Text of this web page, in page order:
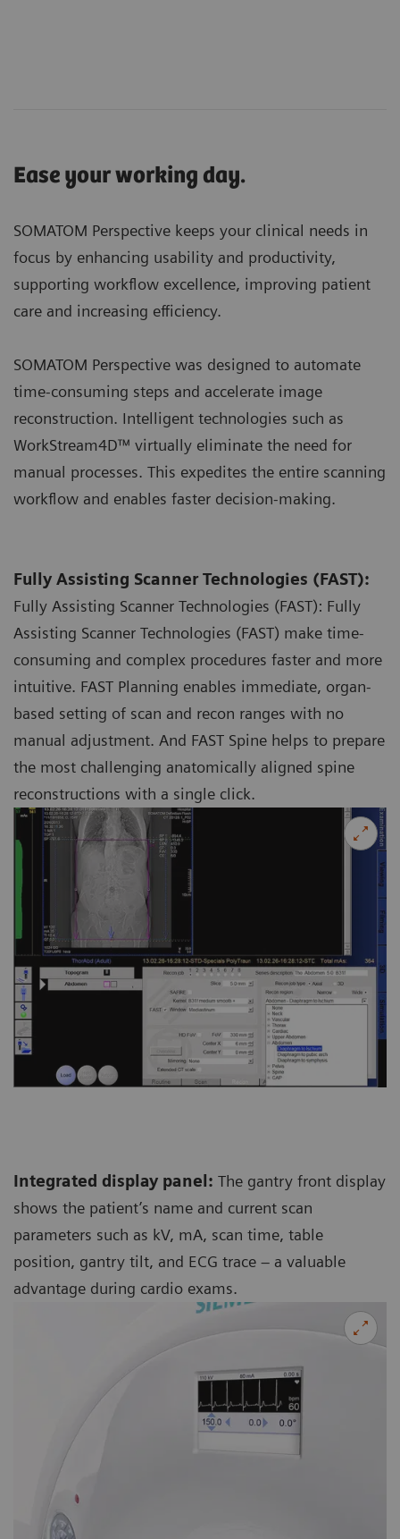
Ease your working day.
SOMATOM Perspective keeps your clinical needs in
focus by enhancing usability and productivity,
supporting workflow excellence, improving patient
care and increasing efficiency.
SOMATOM Perspective was designed to automate
time-consuming steps and accelerate image
reconstruction. Intelligent technologies such as
WorkStream4D™ virtually eliminate the need for
manual processes. This expedites the entire scanning
workflow and enables faster decision-making.
Fully Assisting Scanner Technologies (FAST):
Fully Assisting Scanner Technologies (FAST): Fully
Assisting Scanner Technologies (FAST) make time-
consuming and complex procedures faster and more
intuitive. FAST Planning enables immediate, organ-
based setting of scan and recon ranges with no
manual adjustment. And FAST Spine helps to prepare
the most challenging anatomically aligned spine
reconstructions with a single click.
Integrated display panel: The gantry front display
shows the patient’s name and current scan
parameters such as kV, mA, scan time, table
position, gantry tilt, and ECG trace – a valuable
advantage during cardio exams.